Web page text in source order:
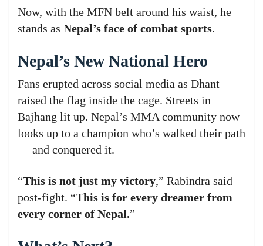
Now, with the MFN belt around his waist, he
stands as Nepal’s face of combat sports.
Nepal’s New National Hero
Fans erupted across social media as Dhant
raised the flag inside the cage. Streets in
Bajhang lit up. Nepal’s MMA community now
looks up to a champion who’s walked their path
— and conquered it.
“This is not just my victory,” Rabindra said
post-fight. “This is for every dreamer from
every corner of Nepal.”